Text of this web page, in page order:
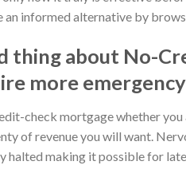
an informed alternative by
thing about No-
more
check mortgage whether
of revenue you will want.
halted making it possible for